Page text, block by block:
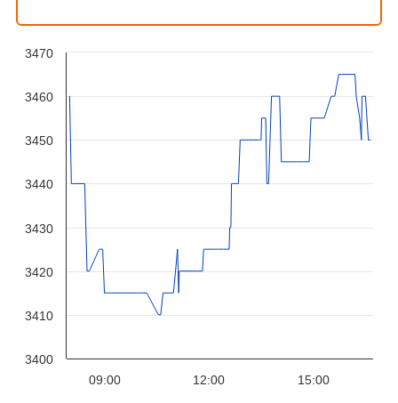
12:00
09:00 15:00
3400
3410
3420
3430
3440
3450
3460
3470